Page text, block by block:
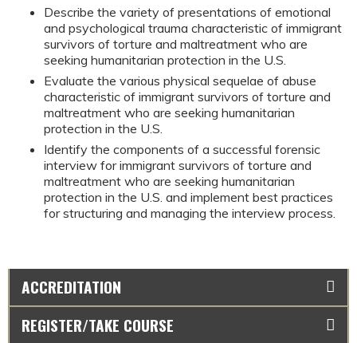
Describe the variety of presentations of emotional
and psychological trauma characteristic of immigrant
survivors of torture and maltreatment who are
seeking humanitarian protection in the U.S.
Evaluate the various physical sequelae of abuse
characteristic of immigrant survivors of torture and
maltreatment who are seeking humanitarian
protection in the U.S.
Identify the components of a successful forensic
interview for immigrant survivors of torture and
maltreatment who are seeking humanitarian
protection in the U.S. and implement best practices
for structuring and managing the interview process.
ACCREDITATION
REGISTER/TAKE COURSE